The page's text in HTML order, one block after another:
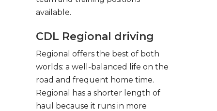
available.
CDL Regional driving
Regional offers the best of both
worlds: a well-balanced life on the
road and frequent home time.
Regional has a shorter length of
haul because it runs in more